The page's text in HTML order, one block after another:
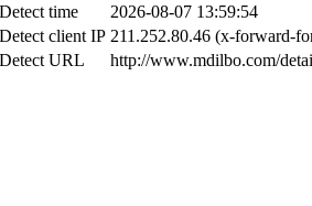
Detect time
2026-08-07 13:59:54
Detect client IP 211.252.80.46 (x-forward-
Detect URL
http://www.mdilbo.com/